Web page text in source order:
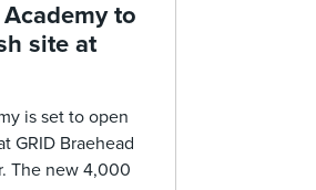
to
site at
is set to open
GRID Braehead
The new 4,000